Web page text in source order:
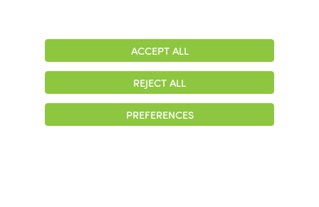
© 2026 Colonial Management Group, LP Company. All Rights Reserved
Notice of Privacy Practices | Accessibility Cookie Preferences
ACCEPT ALL
REJECT ALL
PREFERENCES